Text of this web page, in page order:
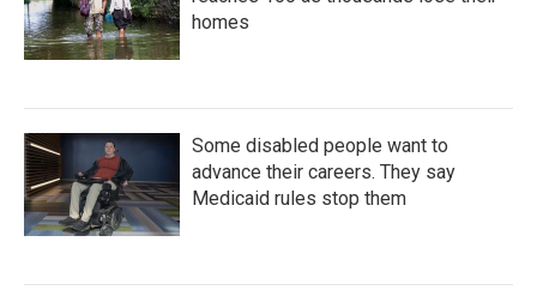
homes
Some disabled people want to
advance their careers. They say
Medicaid rules stop them